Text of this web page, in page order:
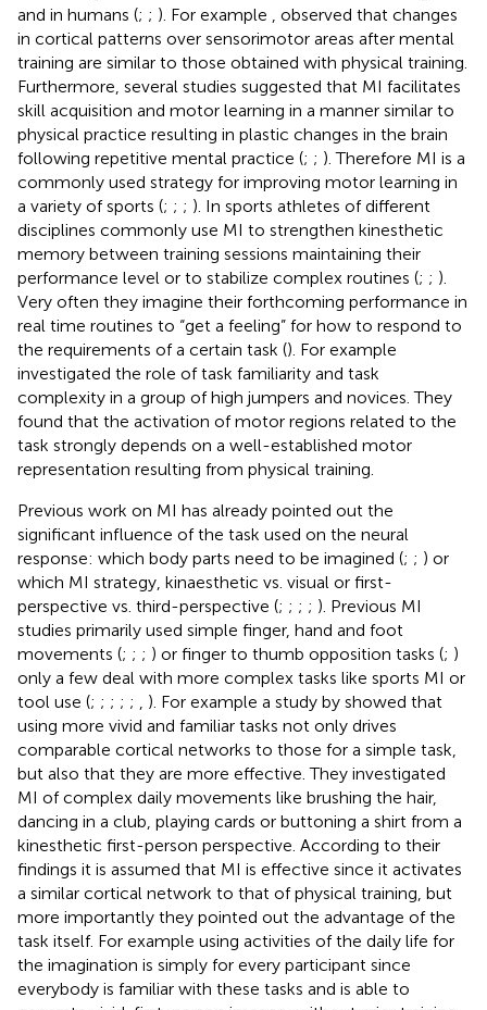
and in humans (; ; ). For example
, observed that changes
in cortical patterns over sensorimotor areas after mental
training are similar to those obtained with physical training.
Furthermore, several studies suggested that MI facilitates
skill acquisition and motor learning in a manner similar to
physical practice resulting in plastic changes in the brain
following repetitive mental practice (; ; ). Therefore MI is a
commonly used strategy for improving motor learning in
a variety of sports (; ; ; ). In sports athletes of different
disciplines commonly use MI to strengthen kinesthetic
memory between training sessions maintaining their
performance level or to stabilize complex routines (; ; ).
Very often they imagine their forthcoming performance in
real time routines to “get a feeling” for how to respond to
the requirements of a certain task (). For example
investigated the role of task familiarity and task
complexity in a group of high jumpers and novices. They
found that the activation of motor regions related to the
task strongly depends on a well-established motor
representation resulting from physical training.
Previous work on MI has already pointed out the
significant influence of the task used on the neural
response: which body parts need to be imagined (; ; ) or
which MI strategy, kinaesthetic vs. visual or first-
perspective vs. third-perspective (; ; ; ; ). Previous MI
studies primarily used simple finger, hand and foot
movements (; ; ; ) or finger to thumb opposition tasks (; )
only a few deal with more complex tasks like sports MI or
tool use (; ; ; ; ; ). For example a study by showed that
using more vivid and familiar tasks not only drives
comparable cortical networks to those for a simple task,
but also that they are more effective. They investigated
MI of complex daily movements like brushing the hair,
dancing in a club, playing cards or buttoning a shirt from a
kinesthetic first-person perspective. According to their
findings it is assumed that MI is effective since it activates
a similar cortical network to that of physical training, but
more importantly they pointed out the advantage of the
task itself. For example using activities of the daily life for
the imagination is simply for every participant since
everybody is familiar with these tasks and is able to